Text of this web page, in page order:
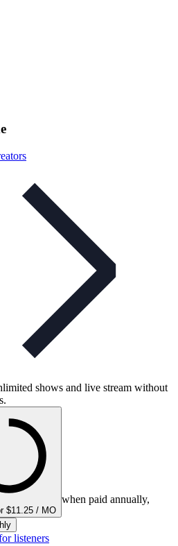
shows and live stream without
$11.25 / MO
when paid annually,
listeners